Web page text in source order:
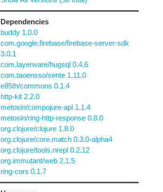
Dependencies
buddy 1.0.0
com.google.firebase/firebase-server-sdk
3.0.1
com.layerware/hugsql 0.4.6
com.taoensso/sente 1.11.0
e85th/commons 0.1.4
http-kit 2.2.0
metosin/compojure-api 1.1.4
metosin/ring-http-response 0.8.0
org.clojure/clojure 1.8.0
org.clojure/core.match 0.3.0-alpha4
org.clojure/tools.nrepl 0.2.12
org.immutant/web 2.1.5
ring-cors 0.1.7